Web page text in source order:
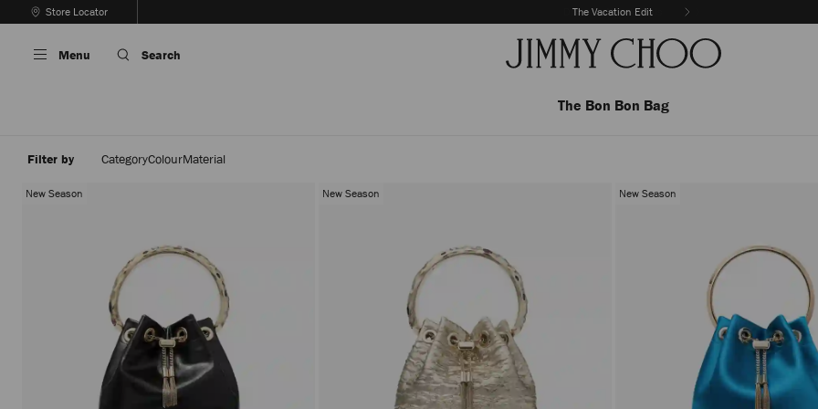
To
Store Locator The Vacation Edit
Carousel's
Autoplay
Menu Search
The Bon Bon Bag
Filter by CategoryColourMaterial
New Season New Season New Season